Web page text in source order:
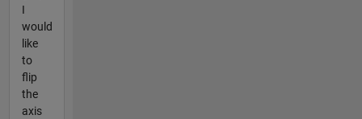
I
would
like
to
flip
the
axis